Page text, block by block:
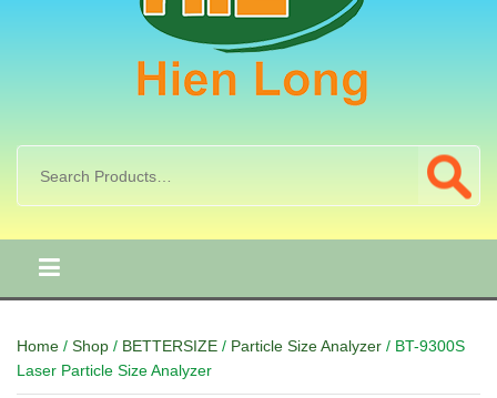
Home / Shop / BETTERSIZE / Particle Size Analyzer / BT-9300S
Laser Particle Size Analyzer